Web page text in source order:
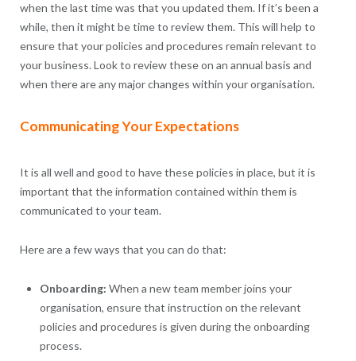
when the last time was that you updated them. If it’s been a
while, then it might be time to review them. This will help to
ensure that your policies and procedures remain relevant to
your business. Look to review these on an annual basis and
when there are any major changes within your organisation.
Communicating Your Expectations
It is all well and good to have these policies in place, but it is
important that the information contained within them is
communicated to your team.
Here are a few ways that you can do that:
Onboarding: When a new team member joins your
organisation, ensure that instruction on the relevant
policies and procedures is given during the onboarding
process.